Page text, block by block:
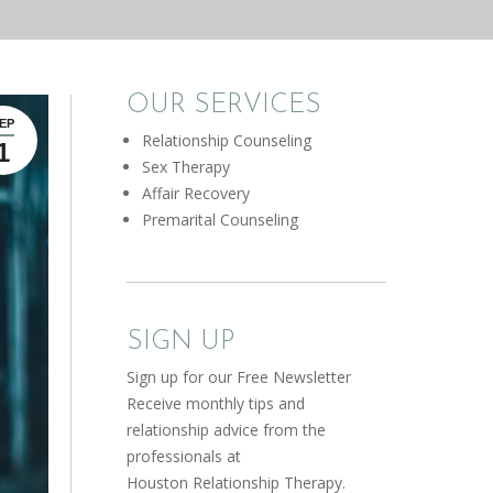
OUR SERVICES
Relationship Counseling
Sex Therapy
Affair Recovery
Premarital Counseling
SIGN UP
Sign up for our Free Newsletter
Receive monthly tips and
relationship advice from the
professionals at
Houston Relationship Therapy.